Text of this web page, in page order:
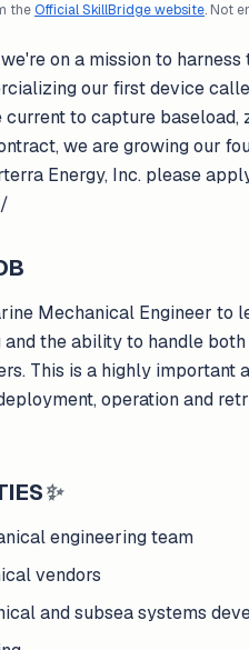
theOfficial SkillBridge website. Not
on a mission to
our first device
current to capture
we are growing our
Energy, Inc. please
Mechanical Engineer to
and the ability to handle
This is a highly
operation and
✨
engineering team
vendors
and subsea systems